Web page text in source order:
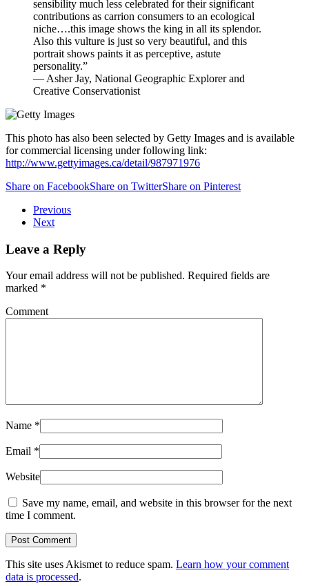
sensibility much less celebrated for their significant
contributions as carrion consumers to an ecological
niche….this image shows the king in all its splendor.
Also this vulture is just so very beautiful, and this
portrait shows paints it as perceptive, astute
personality.”
— Asher Jay, National Geographic Explorer and
Creative Conservationist
This photo has also been selected by Getty Images and is available
for commercial licensing under following link:
http://www.gettyimages.ca/detail/987971976
Share on FacebookShare on TwitterShare on Pinterest
Previous
Next
Leave a Reply
Your email address will not be published. Required fields are
marked *
Comment
Name *
Email *
Website
Save my name, email, and website in this browser for the next
time I comment.
Post Comment
This site uses Akismet to reduce spam. Learn how your comment
data is processed.